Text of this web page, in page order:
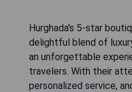
Hurghada's 5-star
delightful blend of
an unforgettable
travelers. With their
personalized service,